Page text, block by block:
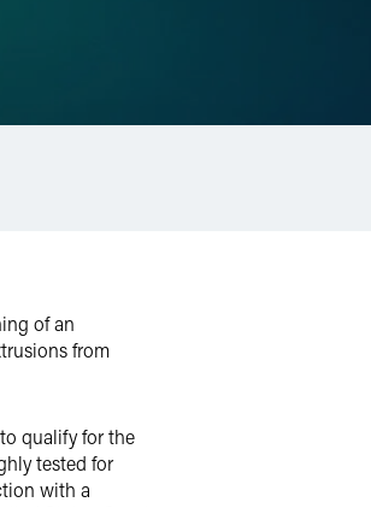
of an
from
qualify for the
tested for
with a